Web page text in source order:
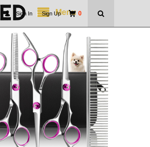
Menu 0
Sign In | Sign Up